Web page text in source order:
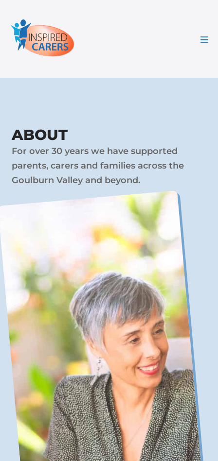
content
ABOUT
For over 30 years we have supported
parents, carers and families across the
Goulburn Valley and beyond.